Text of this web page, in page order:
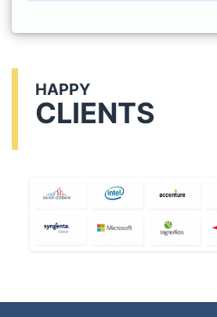
HAPPY
CLIENTS